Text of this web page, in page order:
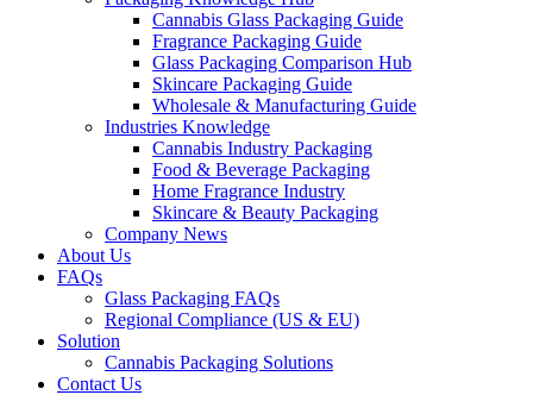
Cannabis Glass Packaging Guide
Fragrance Packaging Guide
Glass Packaging Comparison Hub
Skincare Packaging Guide
Wholesale & Manufacturing Guide
Industries Knowledge
Cannabis Industry Packaging
Food & Beverage Packaging
Home Fragrance Industry
Skincare & Beauty Packaging
Company News
About Us
FAQs
Glass Packaging FAQs
Regional Compliance (US & EU)
Solution
Cannabis Packaging Solutions
Contact Us